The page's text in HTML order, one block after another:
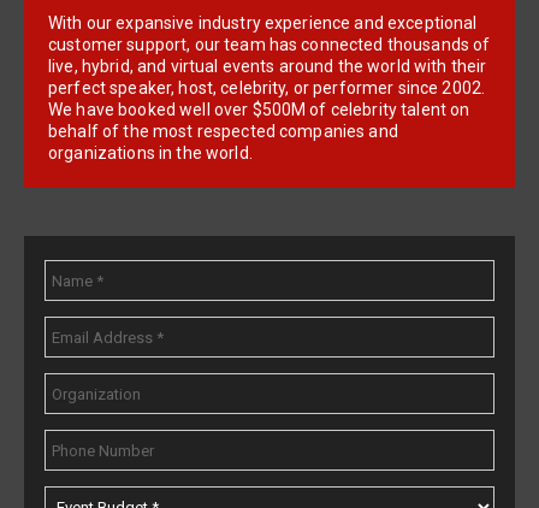
With our expansive industry experience and exceptional
customer support, our team has connected thousands of
live, hybrid, and virtual events around the world with their
perfect speaker, host, celebrity, or performer since 2002.
We have booked well over $500M of celebrity talent on
behalf of the most respected companies and
organizations in the world.